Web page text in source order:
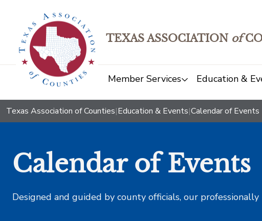
TEXAS ASSOCIATION of
Member Services Education &
Texas Association of Counties|Education & Events|Calendar of Events
Calendar of Events
Designed and guided by county officials, our